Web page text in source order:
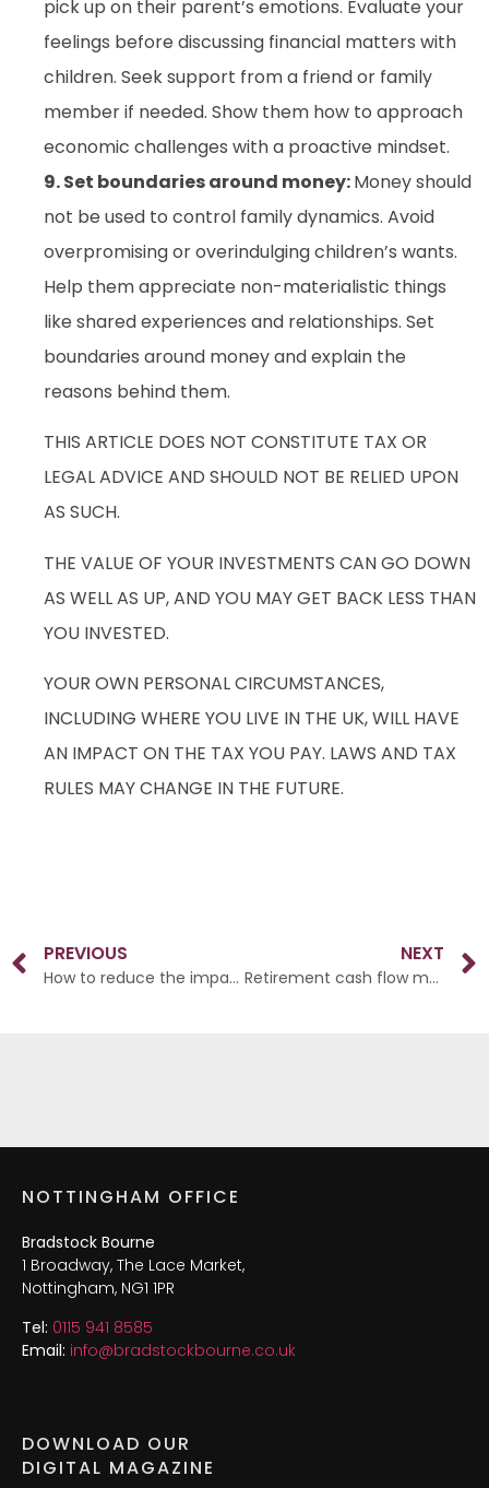
pick up on their parent’s emotions. Evaluate your
feelings before discussing financial matters with
children. Seek support from a friend or family
member if needed. Show them how to approach
economic challenges with a proactive mindset.
9. Set boundaries around money:Money should
not be used to control family dynamics. Avoid
overpromising or overindulging children’s wants.
Help them appreciate non-materialistic things
like shared experiences and relationships. Set
boundaries around money and explain the
reasons behind them.
THIS ARTICLE DOES NOT CONSTITUTE TAX OR
LEGAL ADVICE AND SHOULD NOT BE RELIED UPON
AS SUCH.
THE VALUE OF YOUR INVESTMENTS CAN GO DOWN
AS WELL AS UP, AND YOU MAY GET BACK LESS THAN
YOU INVESTED.
YOUR OWN PERSONAL CIRCUMSTANCES,
INCLUDING WHERE YOU LIVE IN THE UK, WILL HAVE
AN IMPACT ON THE TAX YOU PAY. LAWS AND TAX
RULES MAY CHANGE IN THE FUTURE.
PREVIOUS
How to reduce the impact of inflation on retirement income
NEXT
Retirement cash flow modelling
NOTTINGHAM OFFICE
Bradstock Bourne
1 Broadway, The Lace Market,
Nottingham, NG1 1PR
Tel: 0115 941 8585
Email: info@bradstockbourne.co.uk
DOWNLOAD OUR
DIGITAL MAGAZINE